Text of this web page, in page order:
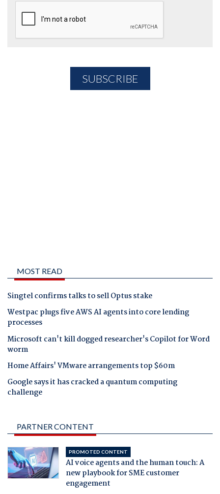
MOST READ
Singtel confirms talks to sell Optus stake
Westpac plugs five AWS AI agents into core lending
processes
Microsoft can't kill dogged researcher's Copilot for Word
worm
Home Affairs' VMware arrangements top $60m
Google says it has cracked a quantum computing
challenge
PARTNER CONTENT
PROMOTED CONTENT
AI voice agents and the human touch: A
new playbook for SME customer
engagement